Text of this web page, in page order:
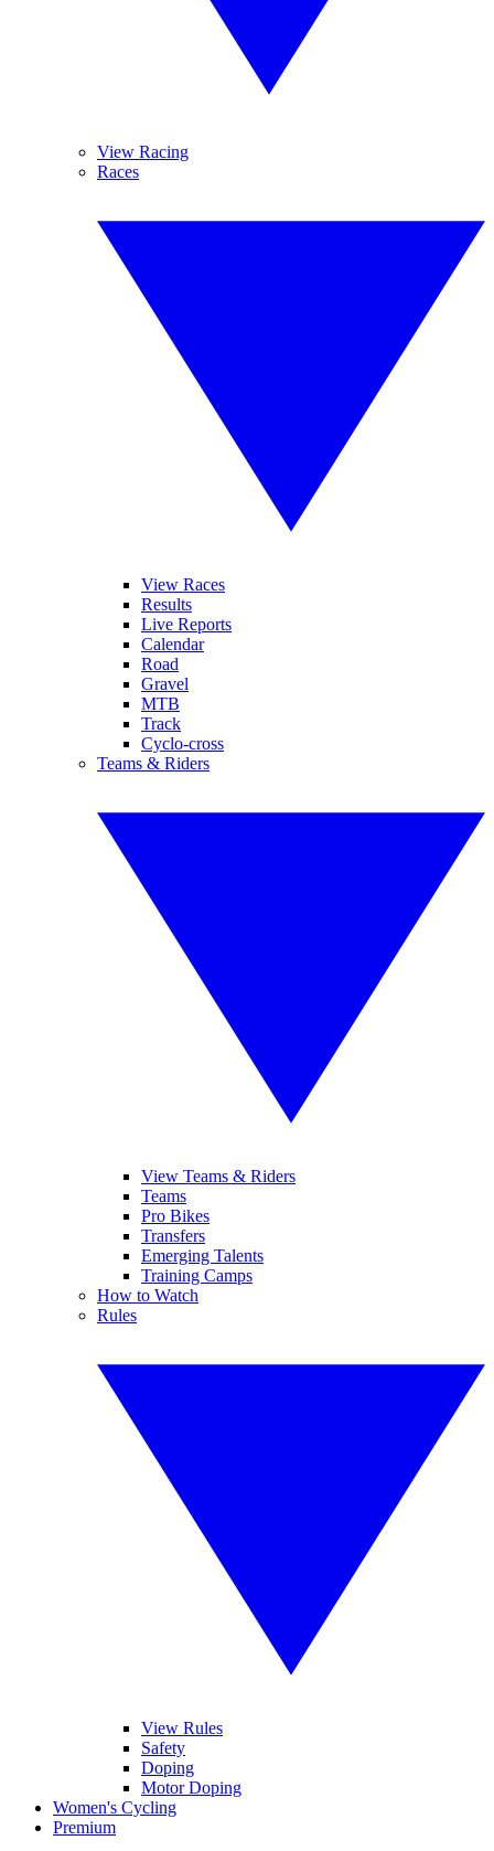
View Racing
Races
View Races
Results
Live Reports
Calendar
Road
Gravel
MTB
Track
Cyclo-cross
Teams & Riders
View Teams & Riders
Teams
Pro Bikes
Transfers
Emerging Talents
Training Camps
How to Watch
Rules
View Rules
Safety
Doping
Motor Doping
Women's Cycling
Premium